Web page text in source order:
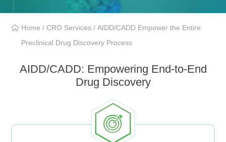
Home /CRO Services /AIDD/CADD Empower the Entire
Preclinical Drug Discovery Process
AIDD/CADD: Empowering End-to-End
Drug Discovery